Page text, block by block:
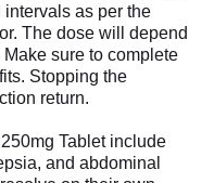
as per the
The dose will depend
sure to complete
Stopping the
return.
Tablet include
and abdominal